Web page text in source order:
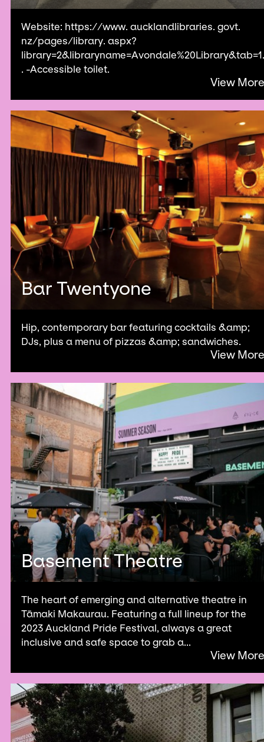
Website: https://www. aucklandlibraries. govt.
nz/pages/library. aspx?
library=2&libraryname=Avondale%20Library&tab=1.
. -Accessible toilet.
View More
Bar Twentyone
Hip, contemporary bar featuring cocktails &amp;
DJs, plus a menu of pizzas &amp; sandwiches.
View More
Basement Theatre
The heart of emerging and alternative theatre in
Tāmaki Makaurau. Featuring a full lineup for the
2023 Auckland Pride Festival, always a great
inclusive and safe space to grab a...
View More